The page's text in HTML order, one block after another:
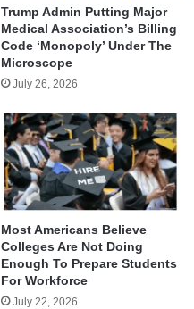
Trump Admin Putting Major
Medical Association’s Billing
Code ‘Monopoly’ Under The
Microscope
July 26, 2026
Most Americans Believe
Colleges Are Not Doing
Enough To Prepare Students
For Workforce
July 22, 2026